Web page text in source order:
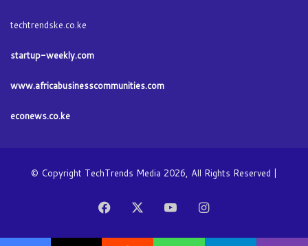
techtrendske.co.ke
startup-weekly.com
www.africabusinesscommunities.com
econews.co.ke
© Copyright TechTrends Media 2026, All Rights Reserved |
Facebook YouTubeInstagram